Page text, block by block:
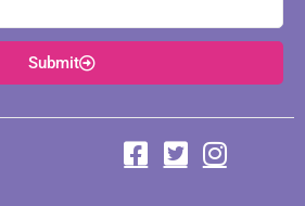
Submit